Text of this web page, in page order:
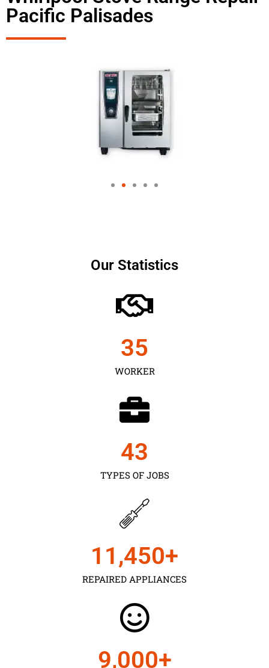
Pacific Palisades
Our Statistics
WORKER
35
TYPES OF JOBS
43
REPAIRED APPLIANCES
11,450+
9,000+